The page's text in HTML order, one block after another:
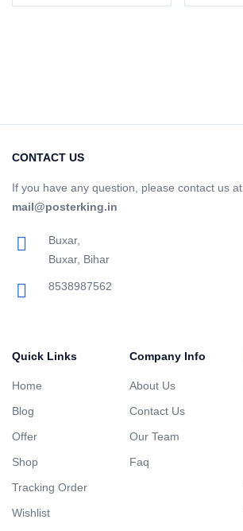
CONTACT US
If you have any question, please contact us at
mail@posterking.in
Buxar,
Buxar, Bihar
8538987562
Quick Links
Home
Blog
Offer
Shop
Tracking Order
Wishlist
Company Info
About Us
Contact Us
Our Team
Faq